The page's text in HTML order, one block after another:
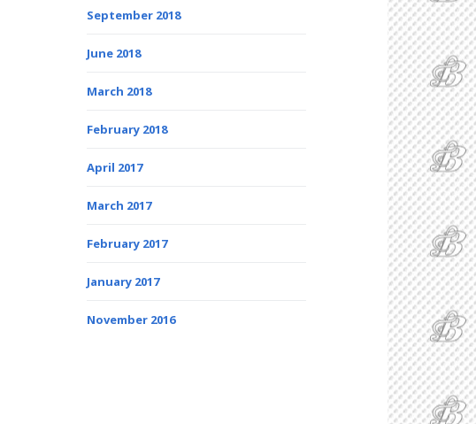
September 2018
June 2018
March 2018
February 2018
April 2017
March 2017
February 2017
January 2017
November 2016